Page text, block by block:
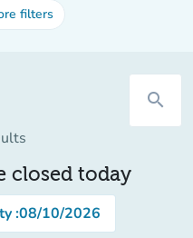
filters
search
closed today
:08/10/2026